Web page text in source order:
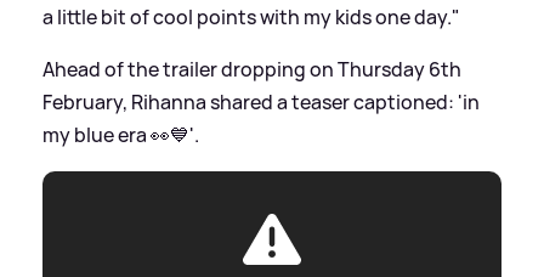
a little bit of cool points with my kids one day."
Ahead of the trailer dropping on Thursday 6th
February, Rihanna shared a teaser captioned: 'in
my blue era 👀💙'.